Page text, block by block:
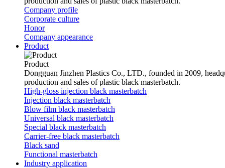
Company profile
Corporate culture
Honor
Company appearance
Product
Product
Dongguan Jinzhen Plastics Co., LTD., founded in 2009,
production and sales of plastic black masterbatch.
High-gloss injection black masterbatch
Injection black masterbatch
Blow film black masterbatch
Universal black masterbatch
Special black masterbatch
Carrier-free black masterbatch
Black sand
Functional masterbatch
Industry application